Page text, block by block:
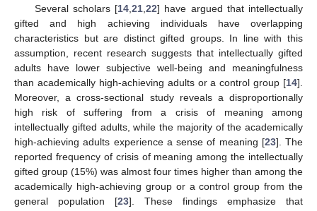
Several scholars [14 ,21 ,22] have argued that intellectually
gifted and high achieving individuals have overlapping
characteristics but are distinct gifted groups. In line with this
assumption, recent research suggests that intellectually gifted
adults have lower subjective well-being and meaningfulness
than academically high-achieving adults or a control group [14].
Moreover, a cross-sectional study reveals a disproportionally
high risk of suffering from a crisis of meaning among
intellectually gifted adults, while the majority of the academically
high-achieving adults experience a sense of meaning [23]. The
reported frequency of crisis of meaning among the intellectually
gifted group (15%) was almost four times higher than among the
academically high-achieving group or a control group from the
general population [23]. These findings emphasize that